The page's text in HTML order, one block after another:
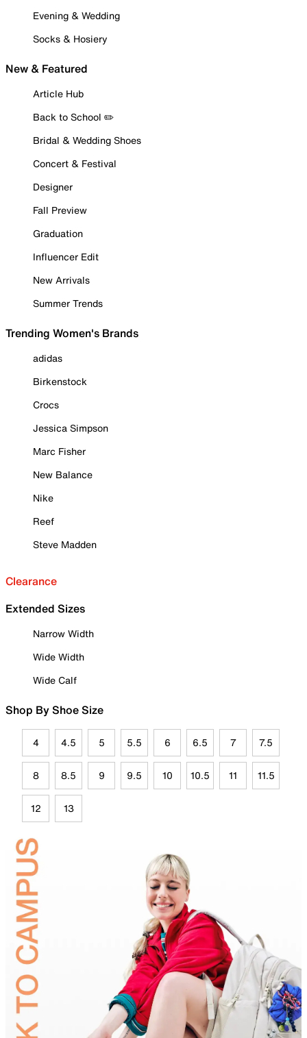
Evening & Wedding
Socks & Hosiery
New & Featured
Article Hub
Back to School ✏️
Bridal & Wedding Shoes
Concert & Festival
Designer
Fall Preview
Graduation
Influencer Edit
New Arrivals
Summer Trends
Trending Women's Brands
adidas
Birkenstock
Crocs
Jessica Simpson
Marc Fisher
New Balance
Nike
Reef
Steve Madden
Clearance
Extended Sizes
Narrow Width
Wide Width
Wide Calf
Shop By Shoe Size
4 4.5 5 5.5 6 6.5 7 7.5
8 8.5 9 9.5 10 10.5 11 11.5
12 13